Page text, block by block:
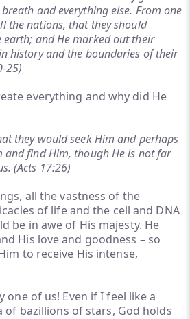
and everything else. From one
the nations, that they should
and He marked out their
history and the boundaries of their
25)
everything and why did He
they would seek Him and perhaps
and find Him, though He is not far
(Acts 17:26)
all the vastness of the
of life and the cell and DNA
be in awe of His majesty. He
His love and goodness – so
to receive His intense,
one of us! Even if I feel like a
of bazillions of stars, God holds